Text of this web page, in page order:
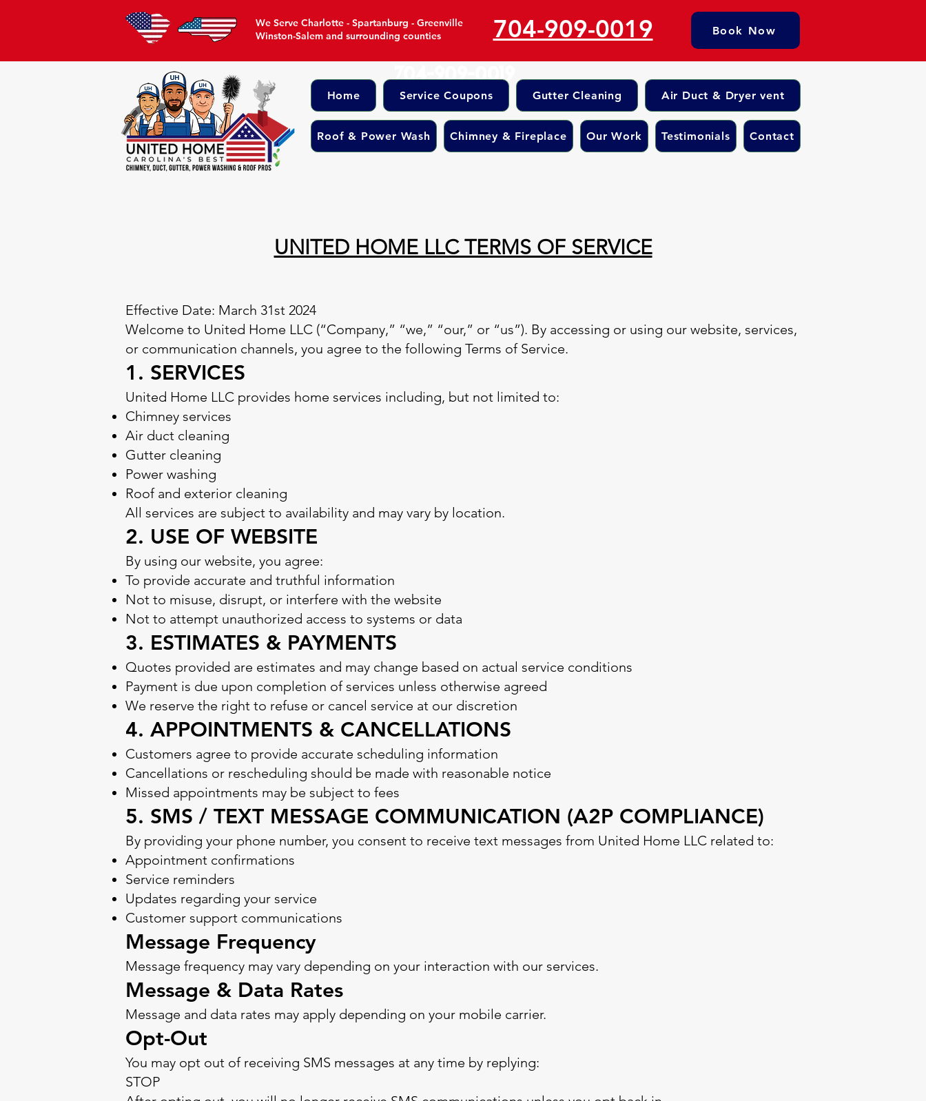
We Serve Charlotte - Spartanburg - Greenville
Winston-Salem and surrounding counties
704-909-0019 Book Now
704-909-0019
Home Service Coupons Gutter Cleaning Air Duct & Dryer vent
Roof & Power Wash Chimney & Fireplace Our Work Testimonials Contact
UNITED HOME LLC TERMS OF SERVICE
Effective Date: March 31st 2024
Welcome to United Home LLC (“Company,” “we,” “our,” or “us”). By accessing or using our website, services,
or communication channels, you agree to the following Terms of Service.
1. SERVICES
United Home LLC provides home services including, but not limited to:
Chimney services
Air duct cleaning
Gutter cleaning
Power washing
Roof and exterior cleaning
All services are subject to availability and may vary by location.
2. USE OF WEBSITE
By using our website, you agree:
To provide accurate and truthful information
Not to misuse, disrupt, or interfere with the website
Not to attempt unauthorized access to systems or data
3. ESTIMATES & PAYMENTS
Quotes provided are estimates and may change based on actual service conditions
Payment is due upon completion of services unless otherwise agreed
We reserve the right to refuse or cancel service at our discretion
4. APPOINTMENTS & CANCELLATIONS
Customers agree to provide accurate scheduling information
Cancellations or rescheduling should be made with reasonable notice
Missed appointments may be subject to fees
5. SMS / TEXT MESSAGE COMMUNICATION (A2P COMPLIANCE)
By providing your phone number, you consent to receive text messages from United Home LLC related to:
Appointment confirmations
Service reminders
Updates regarding your service
Customer support communications
Message Frequency
Message frequency may vary depending on your interaction with our services.
Message & Data Rates
Message and data rates may apply depending on your mobile carrier.
Opt-Out
You may opt out of receiving SMS messages at any time by replying:
STOP